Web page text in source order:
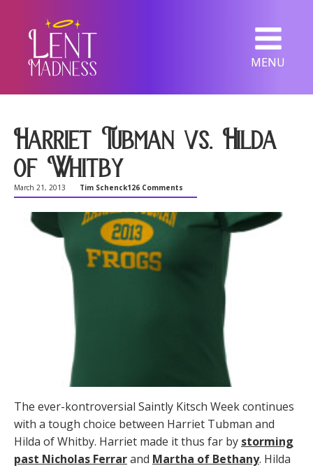
MENU
Harriet Tubman vs. Hilda
of Whitby
March 21, 2013 Tim Schenck126 Comments
The ever-kontroversial Saintly Kitsch Week continues
with a tough choice between Harriet Tubman and
Hilda of Whitby. Harriet made it thus far by storming
past Nicholas Ferrarand Martha of Bethany. Hilda